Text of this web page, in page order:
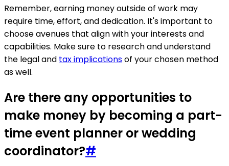
Remember, earning money outside of work may
require time, effort, and dedication. It's important to
choose avenues that align with your interests and
capabilities. Make sure to research and understand
the legal and tax implicationsof your chosen method
as well.
Are there any opportunities to
make money by becoming a part-
time event planner or wedding
coordinator?#